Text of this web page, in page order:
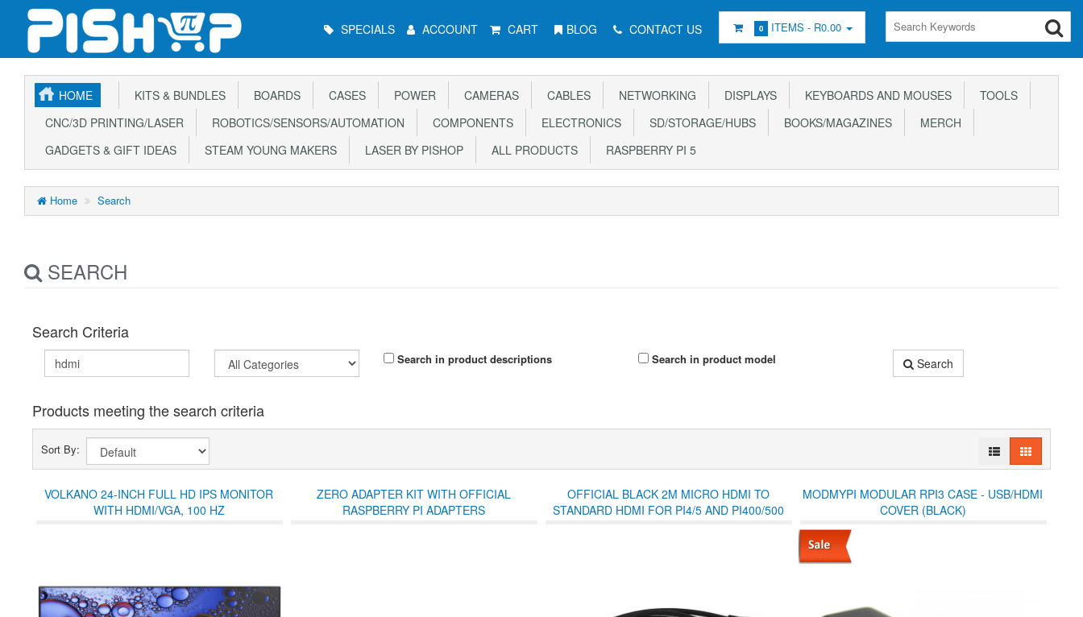
Menu SPECIALS ACCOUNT CART BLOG CONTACT US 0 ITEMS - R0.00
HOME KITS & BUNDLES BOARDS CASES POWER CAMERAS CABLES NETWORKING DISPLAYS KEYBOARDS AND MOUSES
TOOLS
CNC/3D PRINTING/LASER
ROBOTICS/SENSORS/AUTOMATION COMPONENTS ELECTRONICS SD/STORAGE/HUBS BOOKS/MAGAZINES
MERCH
GADGETS & GIFT IDEAS
STEAM YOUNG MAKERS LASER BY PISHOP ALL PRODUCTS RASPBERRY PI 5
Home Search
SEARCH
Search Criteria
Search in product descriptions Search in product model Search
Products meeting the search criteria
Sort By:
VOLKANO 24-INCH FULL HD IPS MONITOR
WITH HDMI/VGA, 100 HZ
ZERO ADAPTER KIT WITH OFFICIAL
RASPBERRY PI ADAPTERS
OFFICIAL BLACK 2M MICRO HDMI TO
STANDARD HDMI FOR PI4/5 AND PI400/500
MODMYPI MODULAR RPI3 CASE - USB/HDMI
COVER (BLACK)